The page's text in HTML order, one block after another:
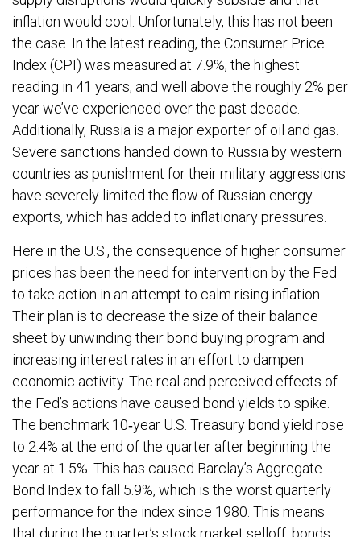
inflation would cool. Unfortunately, this has not been
the case. In the latest reading, the Consumer Price
Index (CPI) was measured at 7.9%, the highest
reading in 41 years, and well above the roughly 2% per
year we’ve experienced over the past decade.
Additionally, Russia is a major exporter of oil and gas.
Severe sanctions handed down to Russia by western
countries as punishment for their military aggressions
have severely limited the flow of Russian energy
exports, which has added to inflationary pressures.
Here in the U.S., the consequence of higher consumer
prices has been the need for intervention by the Fed
to take action in an attempt to calm rising inflation.
Their plan is to decrease the size of their balance
sheet by unwinding their bond buying program and
increasing interest rates in an effort to dampen
economic activity. The real and perceived effects of
the Fed’s actions have caused bond yields to spike.
The benchmark 10‐year U.S. Treasury bond yield rose
to 2.4% at the end of the quarter after beginning the
year at 1.5%. This has caused Barclay’s Aggregate
Bond Index to fall 5.9%, which is the worst quarterly
performance for the index since 1980. This means
that during the quarter’s stock market selloff, bonds